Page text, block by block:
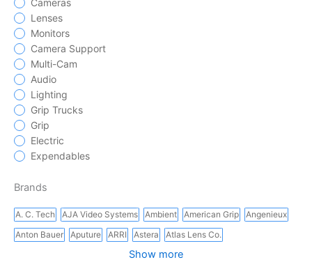
Cameras
Lenses
Monitors
Camera Support
Multi-Cam
Audio
Lighting
Grip Trucks
Grip
Electric
Expendables
Brands
A. C. Tech AJA Video Systems Ambient American Grip
Angenieux
Anton Bauer
Aputure ARRI Astera Atlas Lens Co.
Show more